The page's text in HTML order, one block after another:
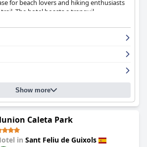
for beach lovers and hiking enthusiasts
The hotel boasts a tranquil
proximity to vibrant local attractions.
the spacious and impeccably clean
rooms come with balconies or
private outdoor space. The
staff are noted for their friendliness
languages, enhancing the overall
exceptional service.
is a highlight, offering a wide variety of
a delightful outdoor terrace setting,
experience. Dinner experiences
with many appreciating the quality
Show more
Caleta Park
in Sant Feliu de Guixols